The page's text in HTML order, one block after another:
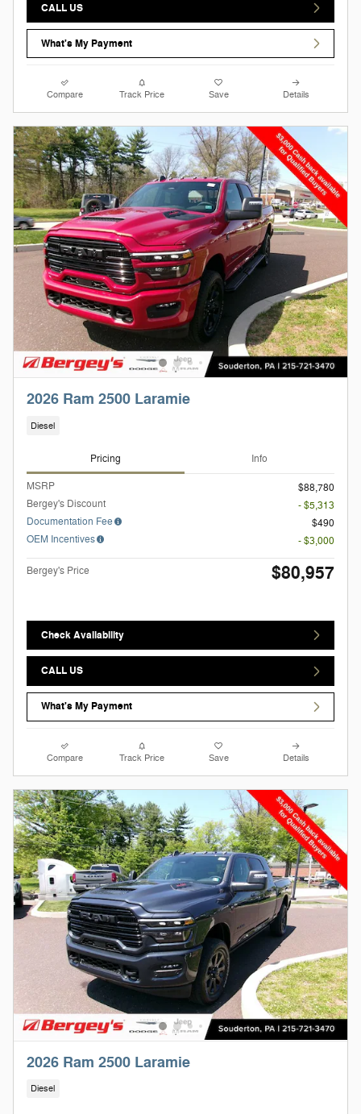
CALL US
What's My Payment
Compare Track Price Save Details
2026 Ram 2500 Laramie
Diesel
Pricing Info
MSRP
$88,780
Bergey's Discount
- $5,313
Documentation Fee
$490
OEM Incentives
- $3,000
Bergey's Price $80,957
Check Availability
CALL US
What's My Payment
Compare Track Price Save Details
2026 Ram 2500 Laramie
Diesel